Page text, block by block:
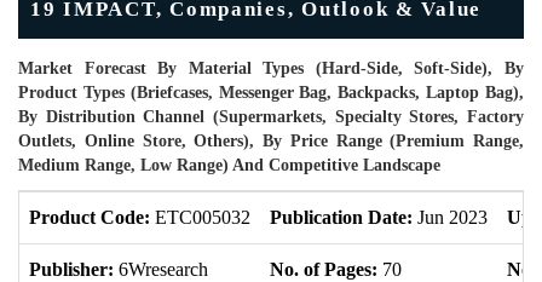
19 IMPACT, Companies, Outlook & Value
Market Forecast By Material Types (Hard-Side, Soft-Side), By
Product Types (Briefcases, Messenger Bag, Backpacks, Laptop Bag),
By Distribution Channel (Supermarkets, Specialty Stores, Factory
Outlets, Online Store, Others), By Price Range (Premium Range,
Medium Range, Low Range) And Competitive Landscape
Product Code: ETC005032 Publication Date: Jun 2023
Publisher: 6Wresearch No. of Pages: 70 No.